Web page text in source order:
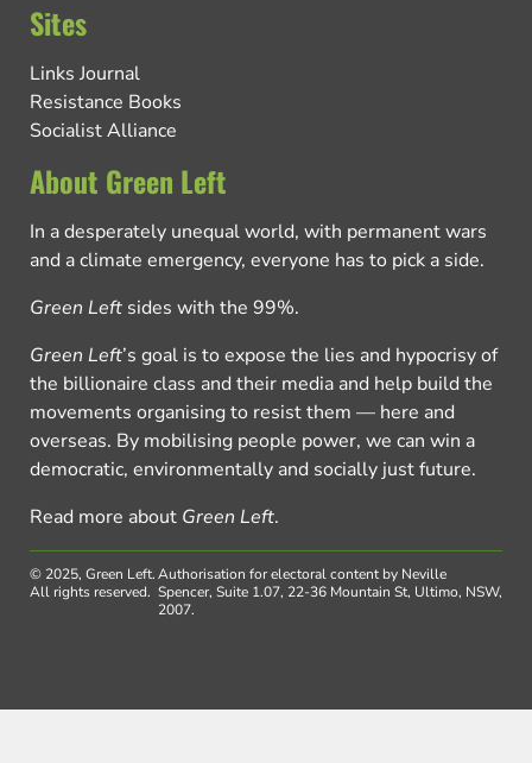
Sites
Links Journal
Resistance Books
Socialist Alliance
About Green Left
In a desperately unequal world, with permanent wars
and a climate emergency, everyone has to pick a side.
Green Left sides with the 99%.
Green Left’s goal is to expose the lies and hypocrisy of
the billionaire class and their media and help build the
movements organising to resist them — here and
overseas. By mobilising people power, we can win a
democratic, environmentally and socially just future.
Read more about Green Left.
© 2025, Green Left.
All rights reserved.
Authorisation for electoral content by Neville
Spencer, Suite 1.07, 22-36 Mountain St, Ultimo, NSW,
2007.